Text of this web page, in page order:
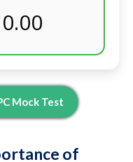
0.00
Mock Test
of